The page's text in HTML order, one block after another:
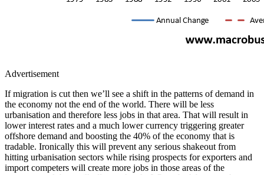
Advertisement
If migration is cut then we’ll see a shift in the patterns of demand in
the economy not the end of the world. There will be less
urbanisation and therefore less jobs in that area. That will result in
lower interest rates and a much lower currency triggering greater
offshore demand and boosting the 40% of the economy that is
tradable. Ironically this will prevent any serious shakeout from
hitting urbanisation sectors while rising prospects for exporters and
import competers will create more jobs in those areas of the